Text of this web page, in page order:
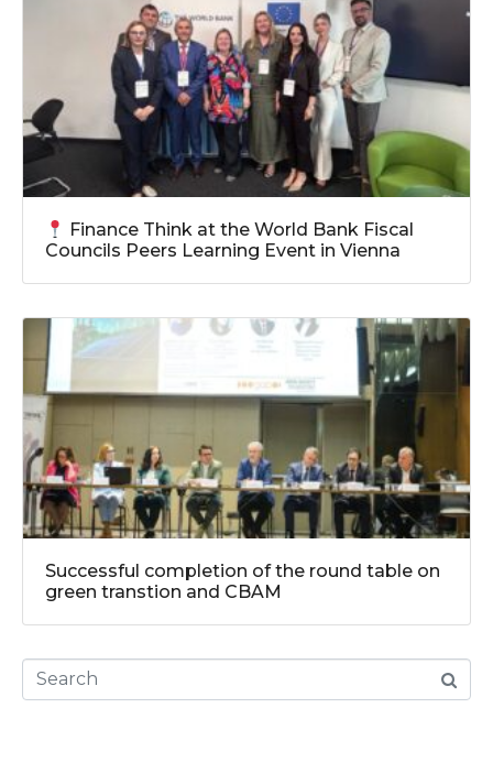
Finance Think at the World Bank Fiscal
Councils Peers Learning Event in Vienna
Successful completion of the round table on
green transtion and CBAM